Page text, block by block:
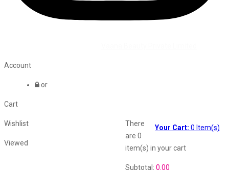
Account
or
Cart
Your Cart: 0 Item(s)
There
are 0
item(s) in your cart
Subtotal: 0.00
Wishlist
Viewed